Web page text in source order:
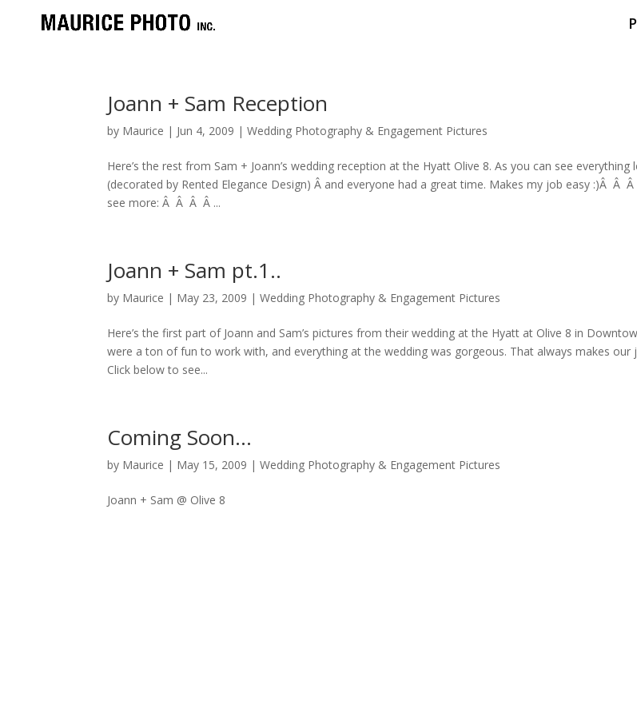
Joann + Sam Reception
by Maurice | Jun 4, 2009 |Wedding Photography & Engagement Pictures
Here’s the rest from Sam + Joann’s wedding reception at the Hyatt Olive 8. As you can see everything
(decorated by Rented Elegance Design) Â and everyone had a great time. Makes my job easy :)Â Â
see more: Â Â Â Â ...
Joann + Sam pt.1..
by Maurice | May 23, 2009 |Wedding Photography & Engagement Pictures
Here’s the first part of Joann and Sam’s pictures from their wedding at the Hyatt at Olive 8 in
were a ton of fun to work with, and everything at the wedding was gorgeous. That always makes
Click below to see...
Coming Soon…
by Maurice | May 15, 2009 |Wedding Photography & Engagement Pictures
Joann + Sam @ Olive 8